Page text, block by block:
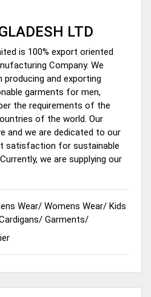
LTD
is 100% export oriented
Company. We
and exporting
garments for men,
the requirements of the
of the world. Our
and we are dedicated to our
satisfaction for sustainable
we are supplying our
Wear/ Womens Wear/ Kids
/ Garments/